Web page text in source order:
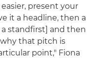
present your
it a headline, then a
standfirst] and then
that pitch is
point," Fiona